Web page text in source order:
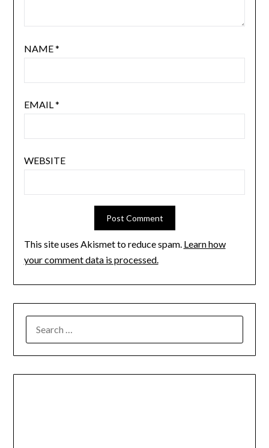
NAME*
EMAIL *
WEBSITE
This site uses Akismet to reduce spam. Learn how
your comment data is processed.
FOR: